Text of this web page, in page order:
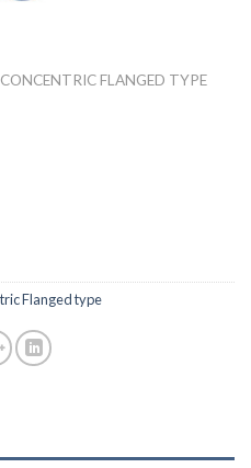
CONCENTRIC FLANGED TYPE
Flanged type